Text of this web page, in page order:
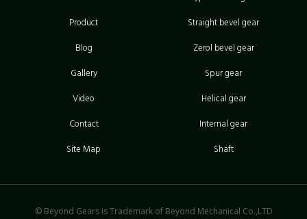
Product
Blog
Gallery
Video
Contact
Site Map
Straight bevel gear
Zerol bevel gear
Spur gear
Helical gear
Internal gear
Shaft
© Beyond Gears is Trademark of Beyond Mechanical Co.,LTD